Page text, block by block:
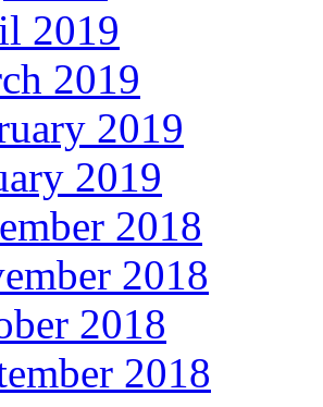
2019
2019
2019
2019
2018
2018
2018
2018